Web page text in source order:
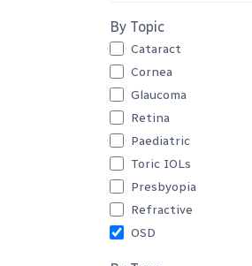
By Topic
Cataract
Cornea
Glaucoma
Retina
Paediatric
Toric IOLs
Presbyopia
Refractive
OSD